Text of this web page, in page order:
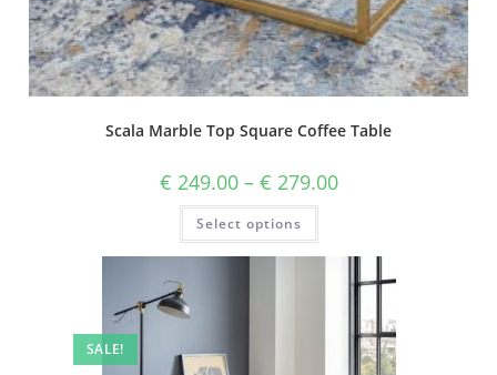
Scala Marble Top Square Coffee Table
€ 249.00 – € 279.00
Select options
SALE!